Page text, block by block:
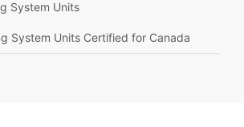
System Units
System Units Certified for Canada